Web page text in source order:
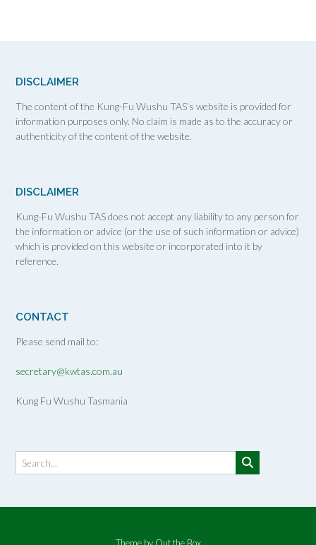
DISCLAIMER
The content of the Kung-Fu Wushu TAS’s website is provided for
information purposes only. No claim is made as to the accuracy or
authenticity of the content of the website.
DISCLAIMER
Kung-Fu Wushu TAS does not accept any liability to any person for
the information or advice (or the use of such information or advice)
which is provided on this website or incorporated into it by
reference.
CONTACT
Please send mail to:
secretary@kwtas.com.au
Kung Fu Wushu Tasmania